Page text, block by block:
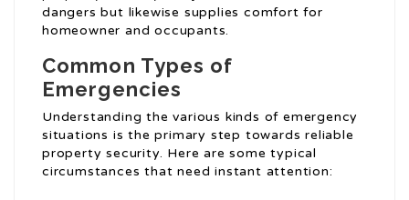
dangers but likewise supplies comfort for
homeowner and occupants.
Common Types of
Emergencies
Understanding the various kinds of emergency
situations is the primary step towards reliable
property security. Here are some typical
circumstances that need instant attention: